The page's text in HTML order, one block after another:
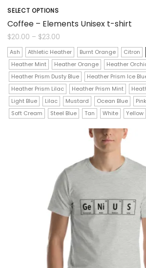
SELECT OPTIONS
This
product
has
multiple
variants.
The
options
Coffee – Elements Unisex t-shirt
$20.00 – $23.00
$20.00
through
$23.00
Ash Athletic Heather Burnt Orange Citron
Heather Mint
Heather Orange
Heather
Heather Prism Dusty Blue
Heather Prism Ice
Heather Prism Lilac
Heather Prism Mint
Light Blue
Lilac Mustard Ocean Blue Pink
Soft Cream
Steel Blue Tan White Yellow